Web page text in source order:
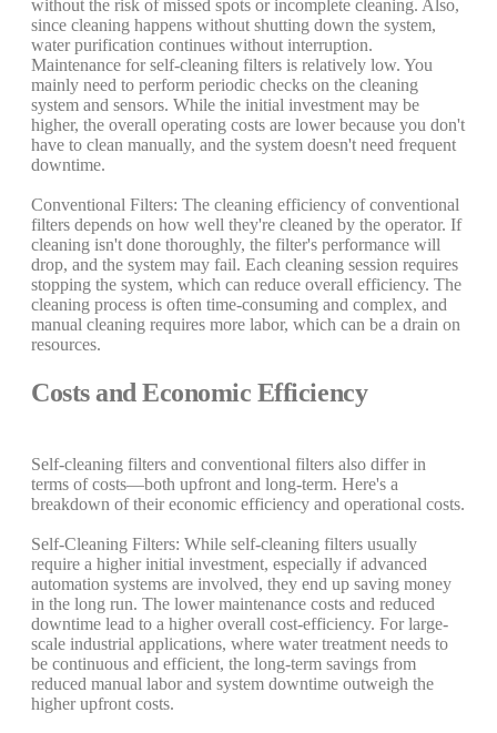
without the risk of missed spots or incomplete cleaning. Also,
since cleaning happens without shutting down the system,
water purification continues without interruption.
Maintenance for self-cleaning filters is relatively low. You
mainly need to perform periodic checks on the cleaning
system and sensors. While the initial investment may be
higher, the overall operating costs are lower because you don't
have to clean manually, and the system doesn't need frequent
downtime.
Conventional Filters: The cleaning efficiency of conventional
filters depends on how well they're cleaned by the operator. If
cleaning isn't done thoroughly, the filter's performance will
drop, and the system may fail. Each cleaning session requires
stopping the system, which can reduce overall efficiency. The
cleaning process is often time-consuming and complex, and
manual cleaning requires more labor, which can be a drain on
resources.
Costs and Economic Efficiency
Self-cleaning filters and conventional filters also differ in
terms of costs—both upfront and long-term. Here's a
breakdown of their economic efficiency and operational costs.
Self-Cleaning Filters: While self-cleaning filters usually
require a higher initial investment, especially if advanced
automation systems are involved, they end up saving money
in the long run. The lower maintenance costs and reduced
downtime lead to a higher overall cost-efficiency. For large-
scale industrial applications, where water treatment needs to
be continuous and efficient, the long-term savings from
reduced manual labor and system downtime outweigh the
higher upfront costs.